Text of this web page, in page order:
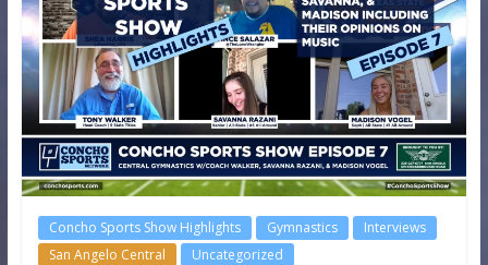
Concho Sports Show Highlights Gymnastics
Interviews
San Angelo Central
Uncategorized